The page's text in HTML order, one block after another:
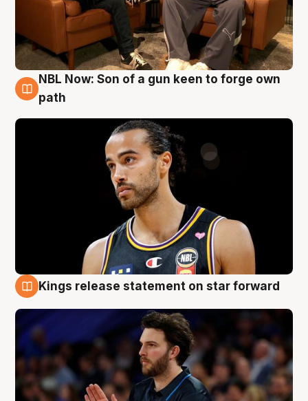
5 Aug
NBL Now: Son of a gun keen to forge own
path
4 Aug
Kings release statement on star forward